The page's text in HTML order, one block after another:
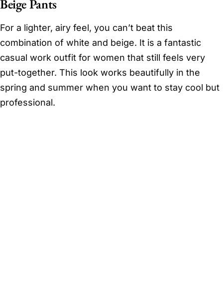
Beige Pants
For a lighter, airy feel, you can’t beat this
combination of white and beige. It is a fantastic
casual work outfit for women that still feels very
put-together. This look works beautifully in the
spring and summer when you want to stay cool but
professional.